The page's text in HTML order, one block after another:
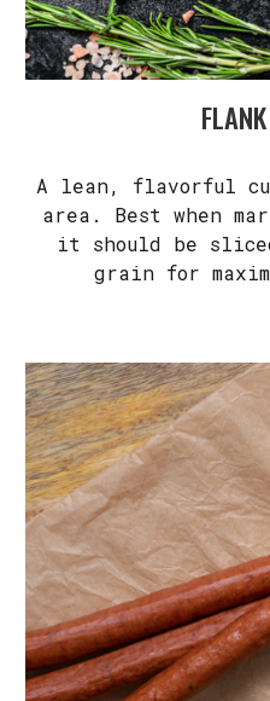
A lean, flavorful
area. Best when
it should be
grain for